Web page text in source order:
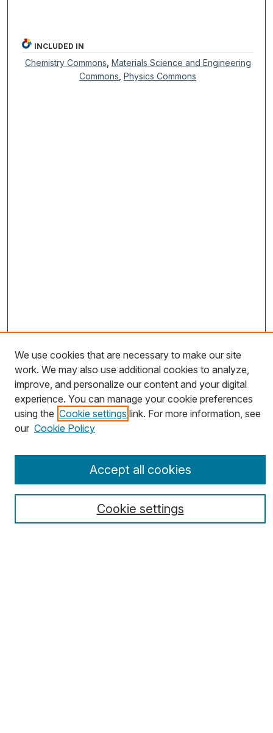
INCLUDED IN
Chemistry Commons Materials Science and Engineering
Commons ,Physics Commons
Journal Home
About This Journal
Most Popular Papers
Receive Email Notices or RSS
We use cookies that are necessary to make our site
work. We may also use additional cookies to analyze,
improve, and personalize our content and your digital
experience. You can manage your cookie preferences
using the Cookie settings link. For more information, see
our Cookie Policy
Cookie settings
Accept all cookies